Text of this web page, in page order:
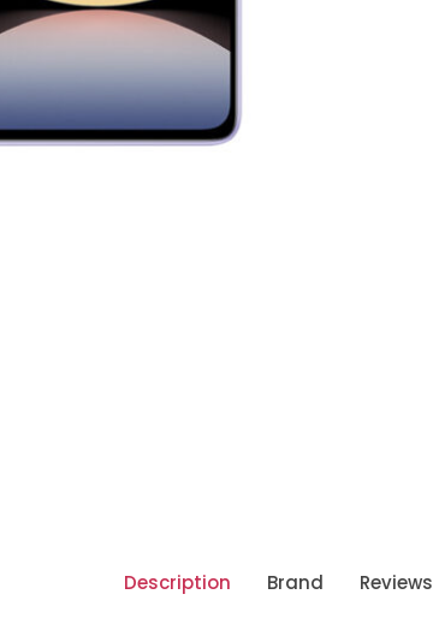
Description Brand Reviews